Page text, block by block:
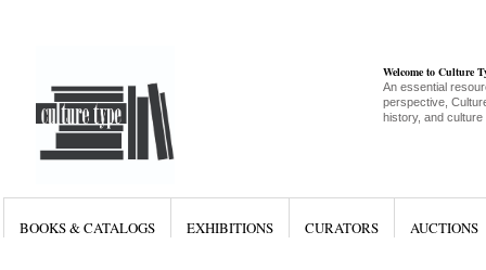
Welcome to Culture
An essential
perspective,
history, and culture
BOOKS & CATALOGS EXHIBITIONS CURATORS AUCTIONS